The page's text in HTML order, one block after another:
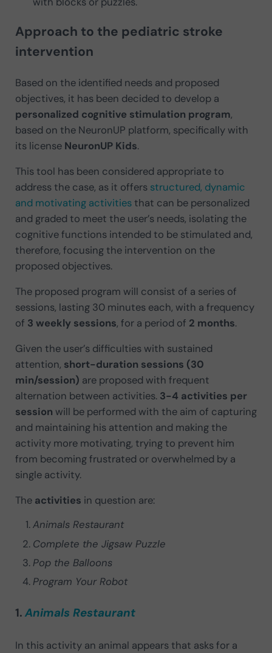
Approach to the pediatric stroke
intervention
Based on the identified needs and proposed
objectives, it has been decided to develop a
personalized cognitive stimulation program,
based on the NeuronUP platform, specifically with
its license NeuronUP Kids.
This tool has been considered appropriate to
address the case, as it offers structured, dynamic
and motivating activitiesthat can be personalized
and graded to meet the user’s needs, isolating the
cognitive functions intended to be stimulated and,
therefore, focusing the intervention on the
proposed objectives.
The proposed program will consist of a series of
sessions, lasting 30 minutes each, with a frequency
of 3 weekly sessions, for a period of 2 months.
Given the user’s difficulties with sustained
attention, short-duration sessions (30
min/session) are proposed with frequent
alternation between activities. 3-4 activities per
session will be performed with the aim of capturing
and maintaining his attention and making the
activity more motivating, trying to prevent him
from becoming frustrated or overwhelmed by a
single activity.
The activities in question are:
Animals Restaurant
Complete the Jigsaw Puzzle
Pop the Balloons
Program Your Robot
1. Animals Restaurant
In this activity an animal appears that asks for a